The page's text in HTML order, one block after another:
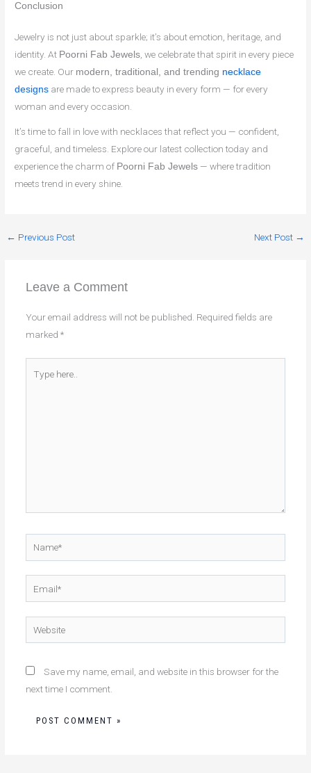
Conclusion
Jewelry is not just about sparkle; it’s about emotion, heritage, and
identity. At Poorni Fab Jewels , we celebrate that spirit in every piece
we create. Our modern, traditional, and trending necklace
designs are made to express beauty in every form — for every
woman and every occasion.
It’s time to fall in love with necklaces that reflect you — confident,
graceful, and timeless. Explore our latest collection today and
experience the charm of Poorni Fab Jewels — where tradition
meets trend in every shine.
← Previous Post Next Post →
Leave a Comment
Your email address will not be published. Required fields are
marked *
here..
Website
Save my name, email, and website in this browser for the
next time I comment.